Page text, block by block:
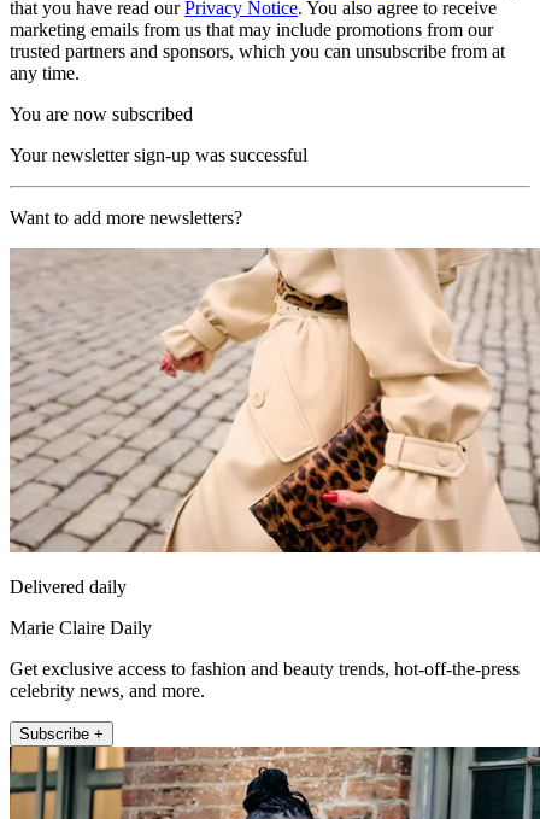
that you have read ourPrivacy Notice. You also agree to receive
marketing emails from us that may include promotions from our
trusted partners and sponsors, which you can unsubscribe from at
any time.
You are now subscribed
Your newsletter sign-up was successful
Want to add more newsletters?
Delivered daily
Marie Claire Daily
Get exclusive access to fashion and beauty trends, hot-off-the-press
celebrity news, and more.
Subscribe +